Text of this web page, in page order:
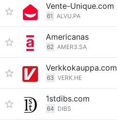
Vente-Unique.com
61 ALVU.PA
Americanas
62 AMER3.SA
Verkkokauppa.com
63 VERK.HE
1stdibs.com
64 DIBS